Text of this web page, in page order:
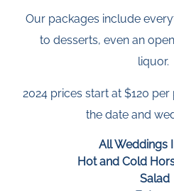
Our packages include
to desserts, even an
liquor.
2024 prices start at $120
the date and
All Weddings
Hot and Cold
Salad